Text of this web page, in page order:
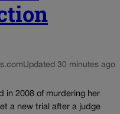
Updated 30 minutes ago
in 2008 of murdering her
a new trial after a judge